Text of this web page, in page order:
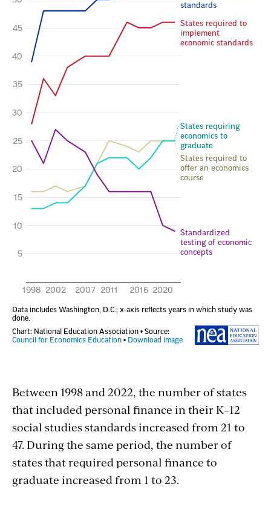
Between 1998 and 2022, the number of states
that included personal finance in their K–12
social studies standards increased from 21 to
47. During the same period, the number of
states that required personal finance to
graduate increased from 1 to 23.